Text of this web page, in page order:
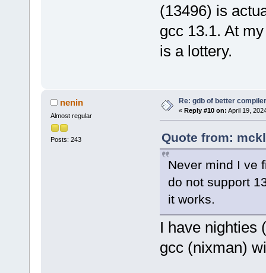
(13496) is
gcc 13.1. At
is a lottery.
nenin
Almost regular
Posts: 243
Re: gdb of better
« Reply #10 on: April 19,
Quote from:
Never mind I ve
do not support
it works.
I have nighties
gcc (nixman)